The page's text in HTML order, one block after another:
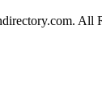
All